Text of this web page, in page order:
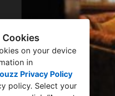
on your device
in
Privacy Policy
policy. Select your